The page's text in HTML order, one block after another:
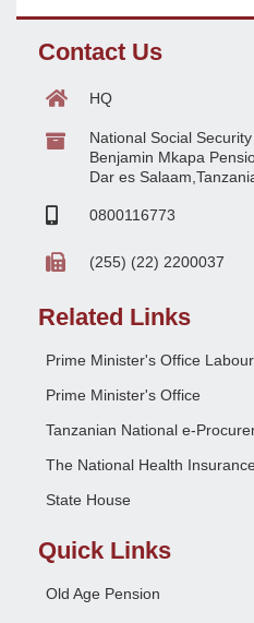
Contact Us
HQ
National Social
Benjamin Mkapa
Dar es
0800116773
(255) (22) 2200037
Related Links
Prime Minister's Office
Prime Minister's Office
Tanzanian National e-
The National Health
State House
Quick Links
Old Age Pension